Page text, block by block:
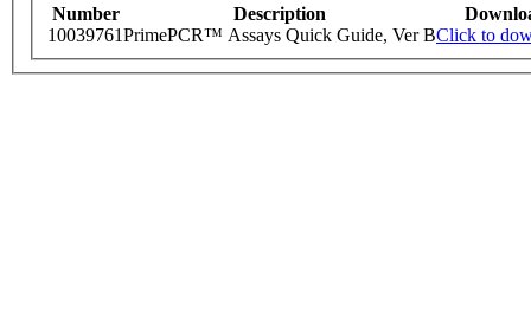
Number Description
10039761PrimePCR™ Assays Quick Guide, Ver BClick to